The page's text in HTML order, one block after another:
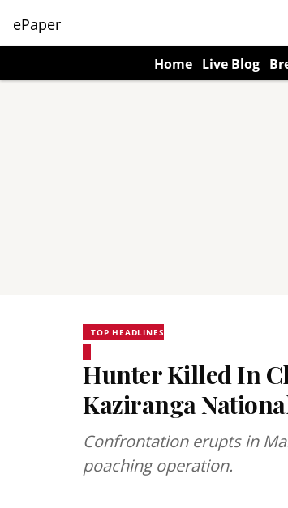
ePaper
Home Live Blog
TOP HEADLINES
Hunter Killed In
Kaziranga
Confrontation erupts in
poaching operation.